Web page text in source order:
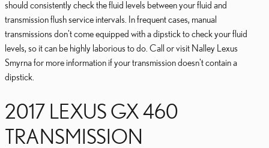
should consistently check the fluid levels between your fluid and
transmission flush service intervals. In frequent cases, manual
transmissions don't come equipped with a dipstick to check your fluid
levels, so it can be highly laborious to do. Call or visit Nalley Lexus
Smyrna for more information if your transmission doesn't contain a
dipstick.
2017 LEXUS GX 460
TRANSMISSION